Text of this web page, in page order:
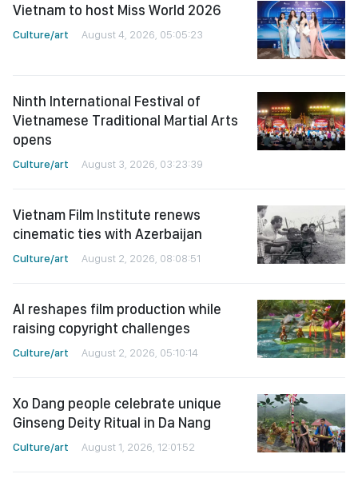
Vietnam to host Miss World 2026
Culture/art August 4, 2026, 05:05:23
Ninth International Festival of
Vietnamese Traditional Martial Arts
opens
Culture/art August 3, 2026, 03:23:39
Vietnam Film Institute renews
cinematic ties with Azerbaijan
Culture/art August 2, 2026, 08:08:51
AI reshapes film production while
raising copyright challenges
Culture/art August 2, 2026, 05:10:14
Xo Dang people celebrate unique
Ginseng Deity Ritual in Da Nang
Culture/art August 1, 2026, 12:01:52